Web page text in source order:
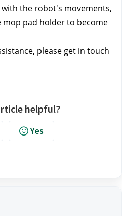
the robot's movements,
mop pad holder to become
please get in touch
helpful?
Yes